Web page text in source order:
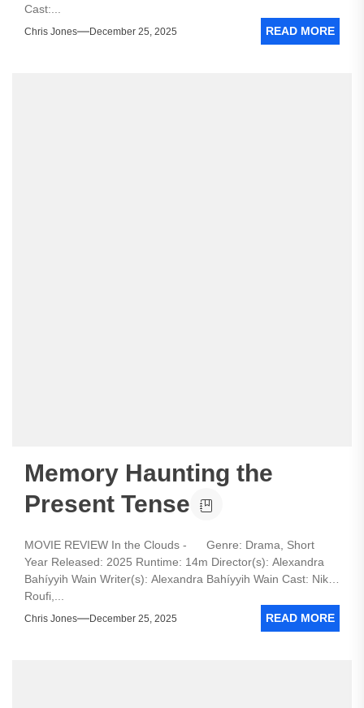
Cast:...
Chris Jones December 25, 2025 READ MORE
Memory Haunting the
Present Tense
MOVIE REVIEW In the Clouds - Genre: Drama, Short
Year Released: 2025 Runtime: 14m Director(s): Alexandra
Bahíyyih Wain Writer(s): Alexandra Bahíyyih Wain Cast: Nika
Roufi,...
Chris Jones December 25, 2025 READ MORE